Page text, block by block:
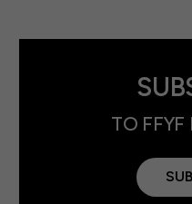
TO FFYF